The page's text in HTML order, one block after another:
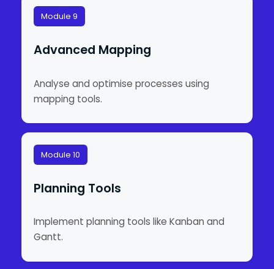
Module 9
Advanced Mapping
Analyse and optimise processes using
mapping tools.
Module 10
Planning Tools
Implement planning tools like Kanban and
Gantt.